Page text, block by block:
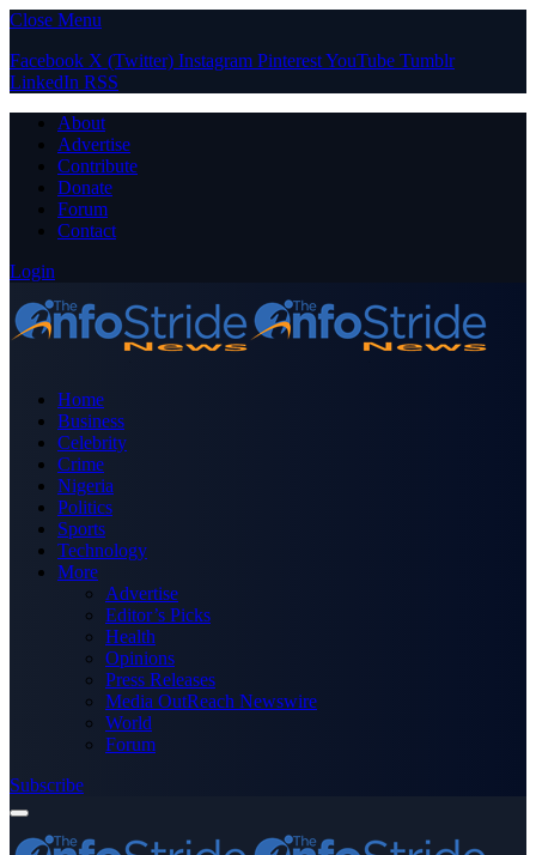
Close Menu
Facebook X (Twitter) Instagram PinterestYouTube Tumblr
LinkedIn RSS
About
Advertise
Contribute
Donate
Forum
Contact
Login
Home
Business
Celebrity
Crime
Nigeria
Politics
Sports
Technology
More
Advertise
Editor’s Picks
Health
Opinions
Press Releases
Media OutReach Newswire
World
Forum
Subscribe